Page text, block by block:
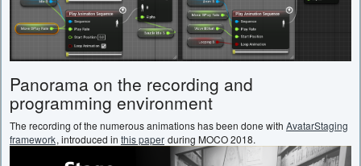
Panorama on the recording and
programming environment
The recording of the numerous animations has been done with AvatarStaging
framework, introduced in this paper during MOCO 2018.